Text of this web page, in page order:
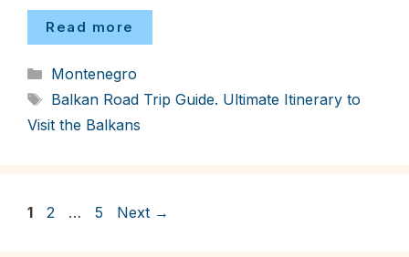
Read more
Categories
Montenegro
Tags
Balkan Road Trip Guide. Ultimate Itinerary to
Visit the Balkans
Page
1 Page
2 … Page
5 Next →